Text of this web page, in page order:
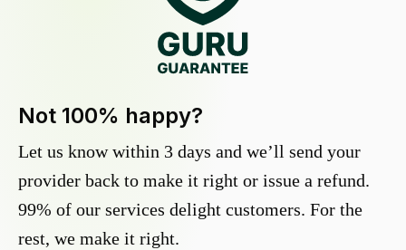
Not 100% happy?
Let us know within 3 days and we’ll send your
provider back to make it right or issue a refund.
99% of our services delight customers. For the
rest, we make it right.